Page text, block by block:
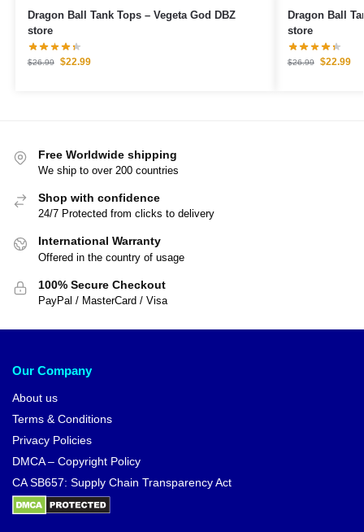
Dragon Ball Tank Tops – Vegeta God DBZ
store
$26.99 $22.99
Dragon Ball Tank Tops –
store
$26.99 $22.99
Free Worldwide shipping
We ship to over 200 countries
Shop with confidence
24/7 Protected from clicks to delivery
International Warranty
Offered in the country of usage
100% Secure Checkout
PayPal / MasterCard / Visa
Our Company
About us
Terms & Conditions
Privacy Policies
DMCA – Copyright Policy
CA SB657: Supply Chain Transparency Act